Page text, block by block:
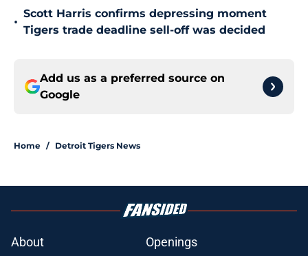
•
Scott Harris confirms depressing moment
Tigers trade deadline sell-off was decided
Add us as a preferred source on
Google
Home / Detroit Tigers News
About Openings